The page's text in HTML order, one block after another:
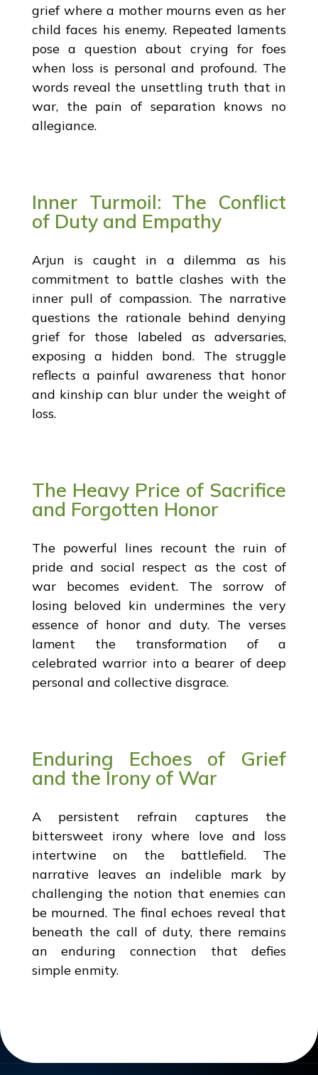
grief where a mother mourns even as her
child faces his enemy. Repeated laments
pose a question about crying for foes
when loss is personal and profound. The
words reveal the unsettling truth that in
war, the pain of separation knows no
allegiance.
Inner Turmoil: The Conflict
of Duty and Empathy
Arjun is caught in a dilemma as his
commitment to battle clashes with the
inner pull of compassion. The narrative
questions the rationale behind denying
grief for those labeled as adversaries,
exposing a hidden bond. The struggle
reflects a painful awareness that honor
and kinship can blur under the weight of
loss.
The Heavy Price of Sacrifice
and Forgotten Honor
The powerful lines recount the ruin of
pride and social respect as the cost of
war becomes evident. The sorrow of
losing beloved kin undermines the very
essence of honor and duty. The verses
lament the transformation of a
celebrated warrior into a bearer of deep
personal and collective disgrace.
Enduring Echoes of Grief
and the Irony of War
A persistent refrain captures the
bittersweet irony where love and loss
intertwine on the battlefield. The
narrative leaves an indelible mark by
challenging the notion that enemies can
be mourned. The final echoes reveal that
beneath the call of duty, there remains
an enduring connection that defies
simple enmity.